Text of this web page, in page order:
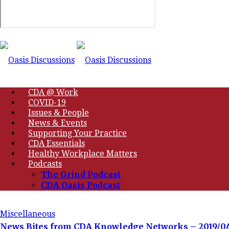
CDA @ Work
COVID-19
Issues & People
News & Events
Supporting Your Practice
CDA Essentials
Healthy Workplace Matters
Podcasts
The Grind Podcast
CDA Oasis Podcast
Miscellaneous
News Bites from CDA Knowledge Networks – 2019/